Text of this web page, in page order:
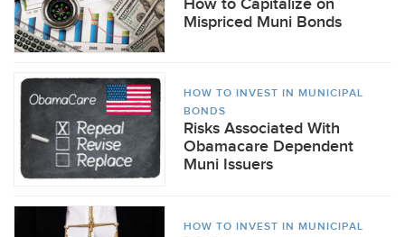
How to Capitalize on
Mispriced Muni Bonds
HOW TO INVEST IN MUNICIPAL
BONDS
Risks Associated With
Obamacare Dependent
Muni Issuers
HOW TO INVEST IN MUNICIPAL